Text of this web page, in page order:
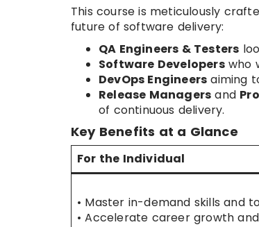
This course is meticulously
future of software delivery:
QA Engineers & Testers
Software Developerswho
DevOps Engineers aiming
Release Managers and
of continuous delivery.
Key Benefits at a Glance
For the Individual
• Master in-demand skills and
• Accelerate career growth